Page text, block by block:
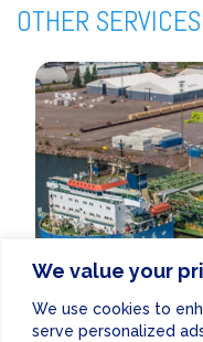
We value your
We use cookies to
serve personalized
OTHER